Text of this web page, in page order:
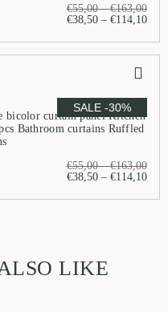
€55,00–€163,00
€38,50– €114,10
SALE -30%
bicolor curtain panel Kitchen
Bathroom curtains Ruffled
€55,00–€163,00
€38,50– €114,10
LIKE